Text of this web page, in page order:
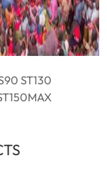
ST130